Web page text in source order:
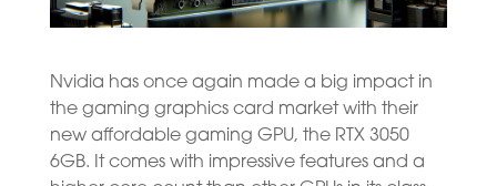
Nvidia has once again made a big impact in
the gaming graphics card market with their
new affordable gaming GPU, the RTX 3050
6GB. It comes with impressive features and a